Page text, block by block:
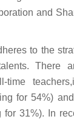
and
to the
There
time
for 54%)
for 31%). In